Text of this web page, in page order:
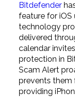
Bitdefender
feature for iOS
technology
delivered
calendar
protection in
Scam Alert
prevents them
providing